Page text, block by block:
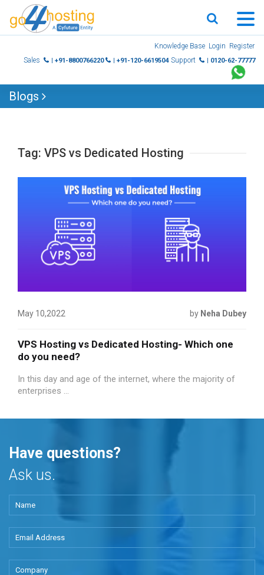
Knowledge Base Login Register
Sales
| +91-8800766220 | +91-120-6619504 Support | 0120-62-77777
Blogs
Tag: VPS vs Dedicated Hosting
May 10,2022 by Neha Dubey
VPS Hosting vs Dedicated Hosting- Which one
do you need?
In this day and age of the internet, where the majority of
enterprises ...
Have questions?
Ask us.